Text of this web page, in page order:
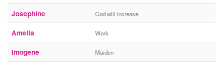
Josephine God will increase
Amelia Work
Imogene Maiden